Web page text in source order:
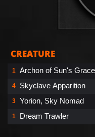
CREATURE
1 Archon of Sun's Grace
4 Skyclave Apparition
3 Yorion, Sky Nomad
1 Dream Trawler